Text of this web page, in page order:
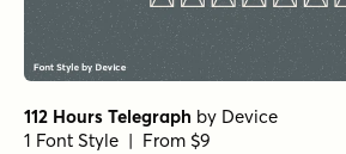
112 Hours Telegraph by Device
1 Font Style | From $9